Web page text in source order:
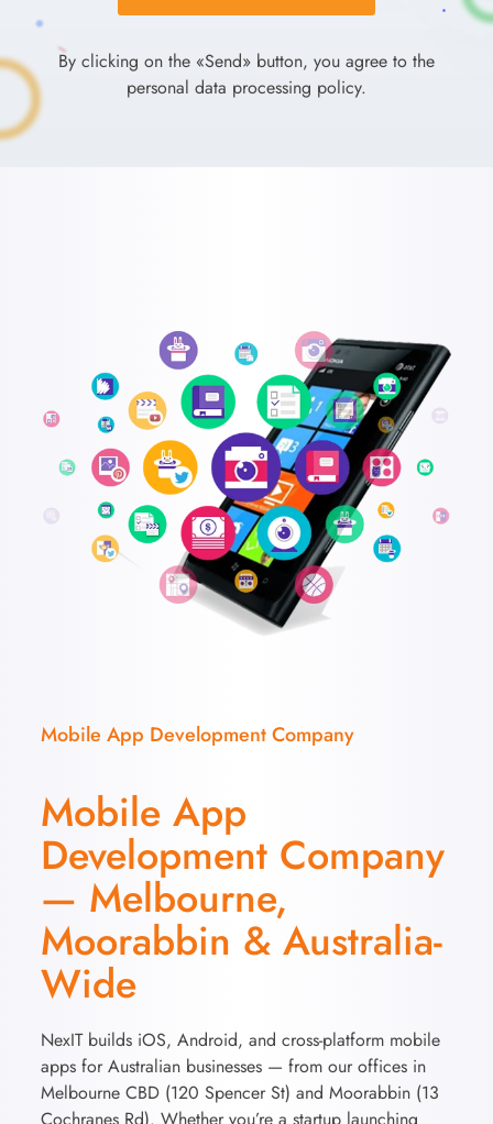
empty.
By clicking on the «Send» button, you agree to the
personal data processing policy.
Mobile App Development Company
Mobile App
Development Company
— Melbourne,
Moorabbin & Australia-
Wide
NexIT builds iOS, Android, and cross-platform mobile
apps for Australian businesses — from our offices in
Melbourne CBD (120 Spencer St) and Moorabbin (13